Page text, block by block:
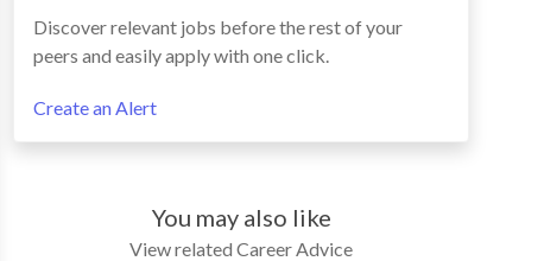
Discover relevant jobs before the rest of your
peers and easily apply with one click.
Create an Alert
You may also like
View related Career Advice